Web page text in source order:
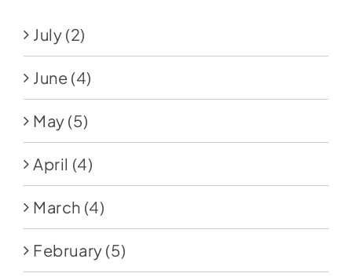
July (2)
June (4)
May (5)
April (4)
March (4)
February (5)